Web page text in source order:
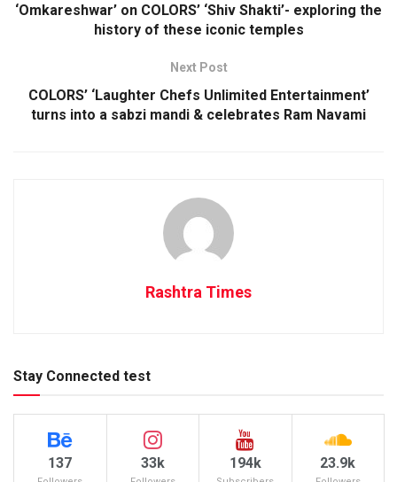
‘Omkareshwar’ on COLORS’ ‘Shiv Shakti’- exploring the
history of these iconic temples
Next Post
COLORS’ ‘Laughter Chefs Unlimited Entertainment’
turns into a sabzi mandi & celebrates Ram Navami
Rashtra Times
Stay Connected test
137 33k 194k 23.9k